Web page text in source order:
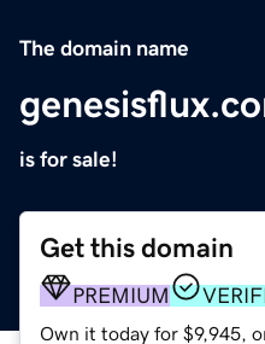
The domain name
is for sale!
Get this domain
PREMIUM
Own it today for $9,945,